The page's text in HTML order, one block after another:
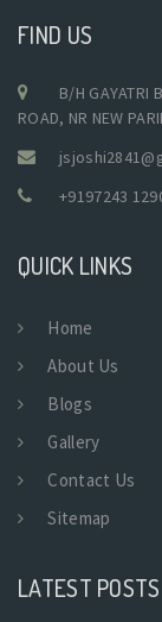
FIND US
B/H GAYATRI
ROAD, NR NEW
+9197243
QUICK LINKS
Home
About Us
Blogs
Gallery
Contact Us
Sitemap
LATEST POSTS